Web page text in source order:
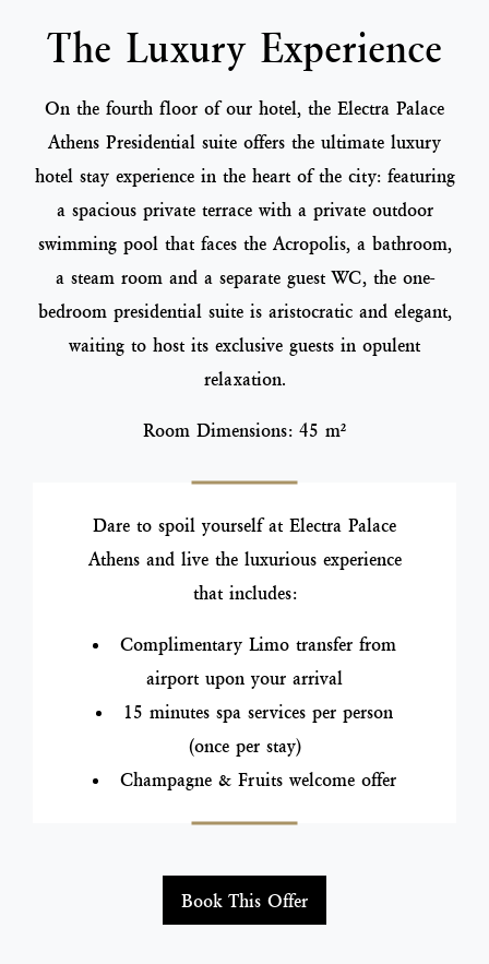
The Luxury Experience
On the fourth floor of our hotel, the Electra Palace
Athens Presidential suite offers the ultimate luxury
hotel stay experience in the heart of the city: featuring
a spacious private terrace with a private outdoor
swimming pool that faces the Acropolis, a bathroom,
a steam room and a separate guest WC, the one-
bedroom presidential suite is aristocratic and elegant,
waiting to host its exclusive guests in opulent
relaxation.
Room Dimensions: 45 m²
Dare to spoil yourself at Electra Palace
Athens and live the luxurious experience
that includes:
Complimentary Limo transfer from
airport upon your arrival
15 minutes spa services per person
(once per stay)
Champagne & Fruits welcome offer
Book This Offer